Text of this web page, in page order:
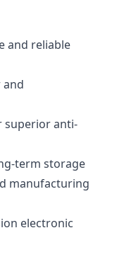
and reliable
superior anti-
term storage
manufacturing
electronic